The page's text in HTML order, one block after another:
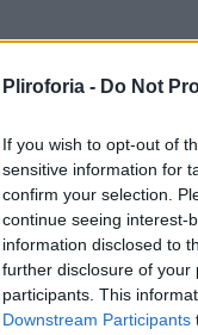
Pliroforia - Do Not
If you wish to opt-out of
sensitive information for
confirm your selection.
continue seeing interest-
information disclosed to
further disclosure of your
participants. This
Downstream Participants